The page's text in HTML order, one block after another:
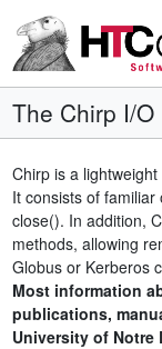
The Chirp I/O
Chirp is a
It consists of
close(). In addition,
methods, allowing
Globus or Kerberos
Most information
publications,
University of Notre